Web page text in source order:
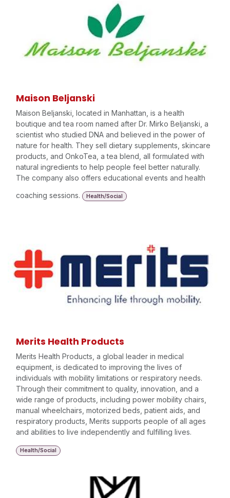
Maison Beljanski
Maison Beljanski, located in Manhattan, is a health
boutique and tea room named after Dr. Mirko Beljanski, a
scientist who studied DNA and believed in the power of
nature for health. They sell dietary supplements, skincare
products, and OnkoTea, a tea blend, all formulated with
natural ingredients to help people feel better naturally.
The company also offers educational events and health
coaching sessions.
Health/Social
Merits Health Products
Merits Health Products, a global leader in medical
equipment, is dedicated to improving the lives of
individuals with mobility limitations or respiratory needs.
Through their commitment to quality, innovation, and a
wide range of products, including power mobility chairs,
manual wheelchairs, motorized beds, patient aids, and
respiratory products, Merits supports people of all ages
and abilities to live independently and fulfilling lives.
Health/Social